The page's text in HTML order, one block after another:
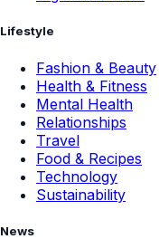
Lifestyle
Fashion & Beauty
Health & Fitness
Mental Health
Relationships
Travel
Food & Recipes
Technology
Sustainability
News